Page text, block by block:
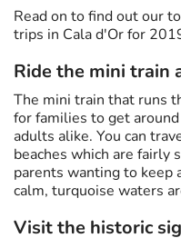
Read on to find out our
trips in Cala d'Or for
Ride the mini train
The mini train that runs
for families to get
adults alike. You can
beaches which are fairly
parents wanting to keep
calm, turquoise waters
Visit the historic